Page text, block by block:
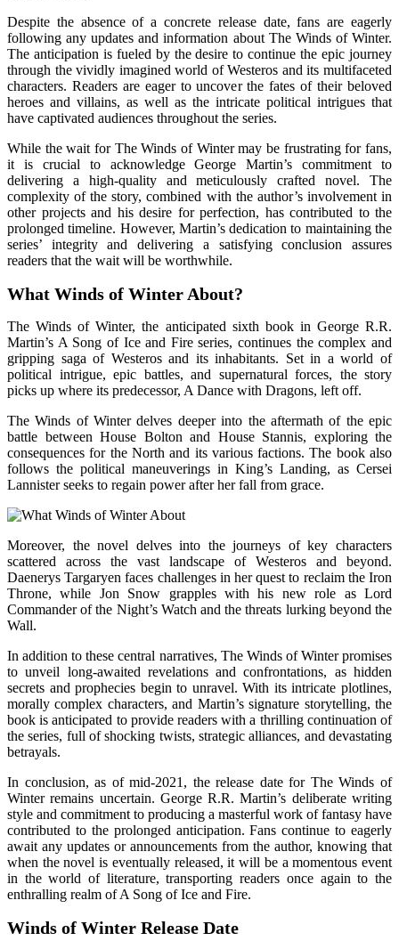
Despite the absence of a concrete release date, fans are eagerly
following any updates and information about The Winds of Winter.
The anticipation is fueled by the desire to continue the epic journey
through the vividly imagined world of Westeros and its multifaceted
characters. Readers are eager to uncover the fates of their beloved
heroes and villains, as well as the intricate political intrigues that
have captivated audiences throughout the series.
While the wait for The Winds of Winter may be frustrating for fans,
it is crucial to acknowledge George Martin’s commitment to
delivering a high-quality and meticulously crafted novel. The
complexity of the story, combined with the author’s involvement in
other projects and his desire for perfection, has contributed to the
prolonged timeline. However, Martin’s dedication to maintaining the
series’ integrity and delivering a satisfying conclusion assures
readers that the wait will be worthwhile.
What Winds of Winter About?
The Winds of Winter, the anticipated sixth book in George R.R.
Martin’s A Song of Ice and Fire series, continues the complex and
gripping saga of Westeros and its inhabitants. Set in a world of
political intrigue, epic battles, and supernatural forces, the story
picks up where its predecessor, A Dance with Dragons, left off.
The Winds of Winter delves deeper into the aftermath of the epic
battle between House Bolton and House Stannis, exploring the
consequences for the North and its various factions. The book also
follows the political maneuverings in King’s Landing, as Cersei
Lannister seeks to regain power after her fall from grace.
Moreover, the novel delves into the journeys of key characters
scattered across the vast landscape of Westeros and beyond.
Daenerys Targaryen faces challenges in her quest to reclaim the Iron
Throne, while Jon Snow grapples with his new role as Lord
Commander of the Night’s Watch and the threats lurking beyond the
Wall.
In addition to these central narratives, The Winds of Winter promises
to unveil long-awaited revelations and confrontations, as hidden
secrets and prophecies begin to unravel. With its intricate plotlines,
morally complex characters, and Martin’s signature storytelling, the
book is anticipated to provide readers with a thrilling continuation of
the series, full of shocking twists, strategic alliances, and devastating
betrayals.
In conclusion, as of mid-2021, the release date for The Winds of
Winter remains uncertain. George R.R. Martin’s deliberate writing
style and commitment to producing a masterful work of fantasy have
contributed to the prolonged anticipation. Fans continue to eagerly
await any updates or announcements from the author, knowing that
when the novel is eventually released, it will be a momentous event
in the world of literature, transporting readers once again to the
enthralling realm of A Song of Ice and Fire.
Winds of Winter Release Date